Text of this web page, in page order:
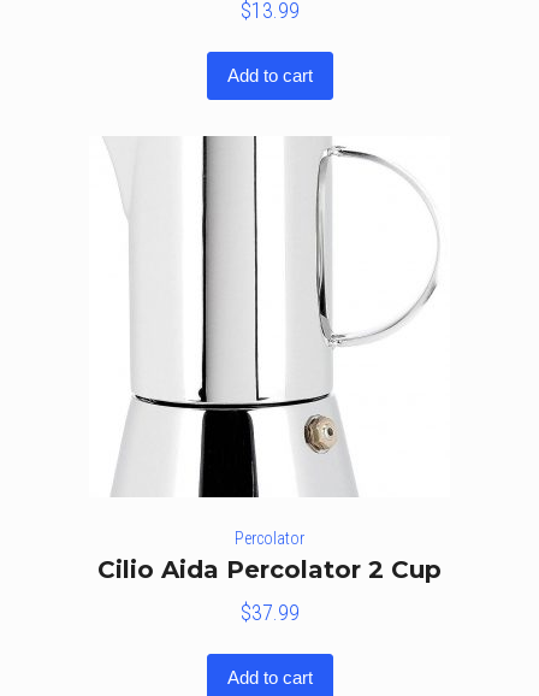
$13.99
Add to cart
Percolator
Cilio Aida Percolator 2 Cup
$37.99
Add to cart